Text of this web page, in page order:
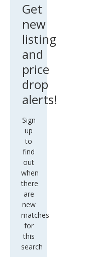
Get
new
listing
and
price
drop
alerts!
Sign
up
to
find
out
when
there
are
new
matches
for
this
search